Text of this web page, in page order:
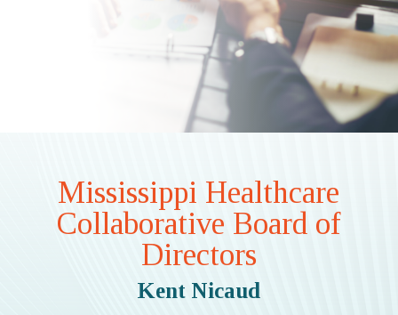
Mississippi Healthcare
Collaborative Board of
Directors
Kent Nicaud